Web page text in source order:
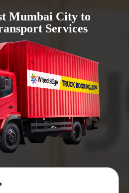
Mumbai City to
Services